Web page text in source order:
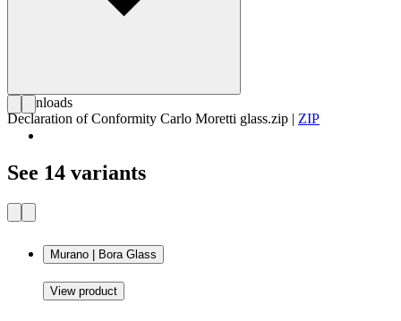
Downloads
Declaration of Conformity Carlo Moretti glass.zip | ZIP
See 14 variants
Murano | Bora Glass
View product